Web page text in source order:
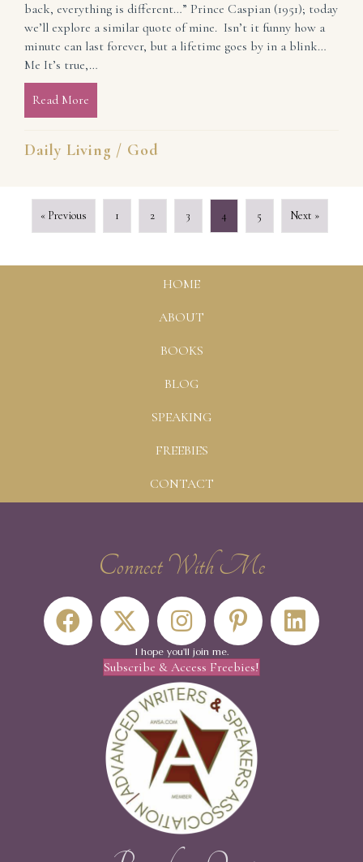
back, everything is different…” Prince Caspian (1951); today
we’ll explore a similar quote of mine. Isn’t it funny how a
minute can last forever, but a lifetime goes by in a blink…
Me It’s true,…
Read More
Daily Living / God
« Previous 1 2 3 4 5 Next »
HOME
ABOUT
BOOKS
BLOG
SPEAKING
FREEBIES
CONTACT
Connect With Me
I hope you'll join me.
Subscribe & Access Freebies!